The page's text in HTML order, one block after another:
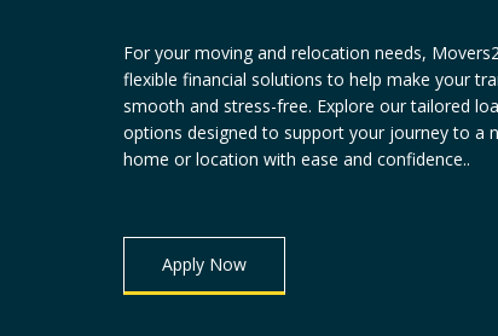
For your moving and relocation needs,
flexible financial solutions to help make your
smooth and stress-free. Explore our tailored
options designed to support your journey to a
home or location with ease and confidence..
Apply Now